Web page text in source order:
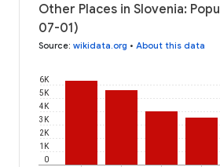
Other Places in Slovenia:
07-01)
Source: wikidata.org • About this data
0
1K
2K
3K
4K
5K
6K